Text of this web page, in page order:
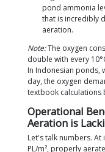
4 Main
Ponds
These four
one will drag
Surface
oxygen
surface